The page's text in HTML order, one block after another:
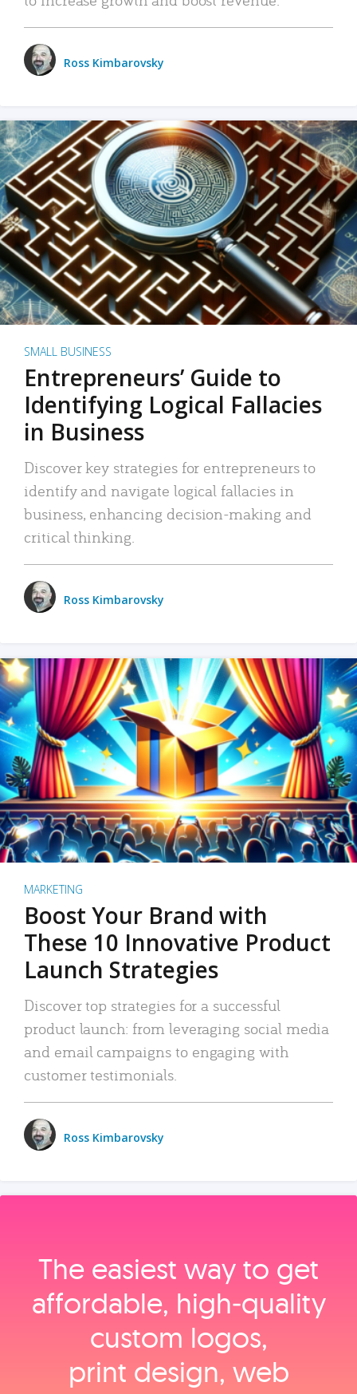
Ross Kimbarovsky
SMALL BUSINESS
Entrepreneurs’ Guide to
Identifying Logical Fallacies
in Business
Discover key strategies for entrepreneurs to
identify and navigate logical fallacies in
business, enhancing decision-making and
critical thinking.
Ross Kimbarovsky
MARKETING
Boost Your Brand with
These 10 Innovative Product
Launch Strategies
Discover top strategies for a successful
product launch: from leveraging social media
and email campaigns to engaging with
customer testimonials.
Ross Kimbarovsky
The easiest way to get
affordable, high‑quality
custom logos,
print design, web